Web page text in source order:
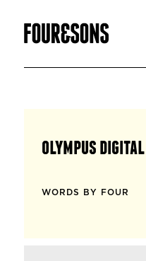
olympus
WORDS BY FOUR